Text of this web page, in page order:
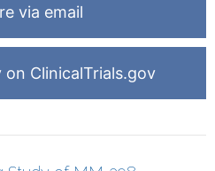
via email
ClinicalTrials.gov